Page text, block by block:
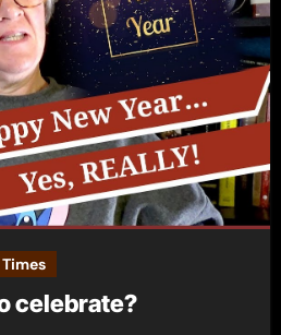
celebrate?